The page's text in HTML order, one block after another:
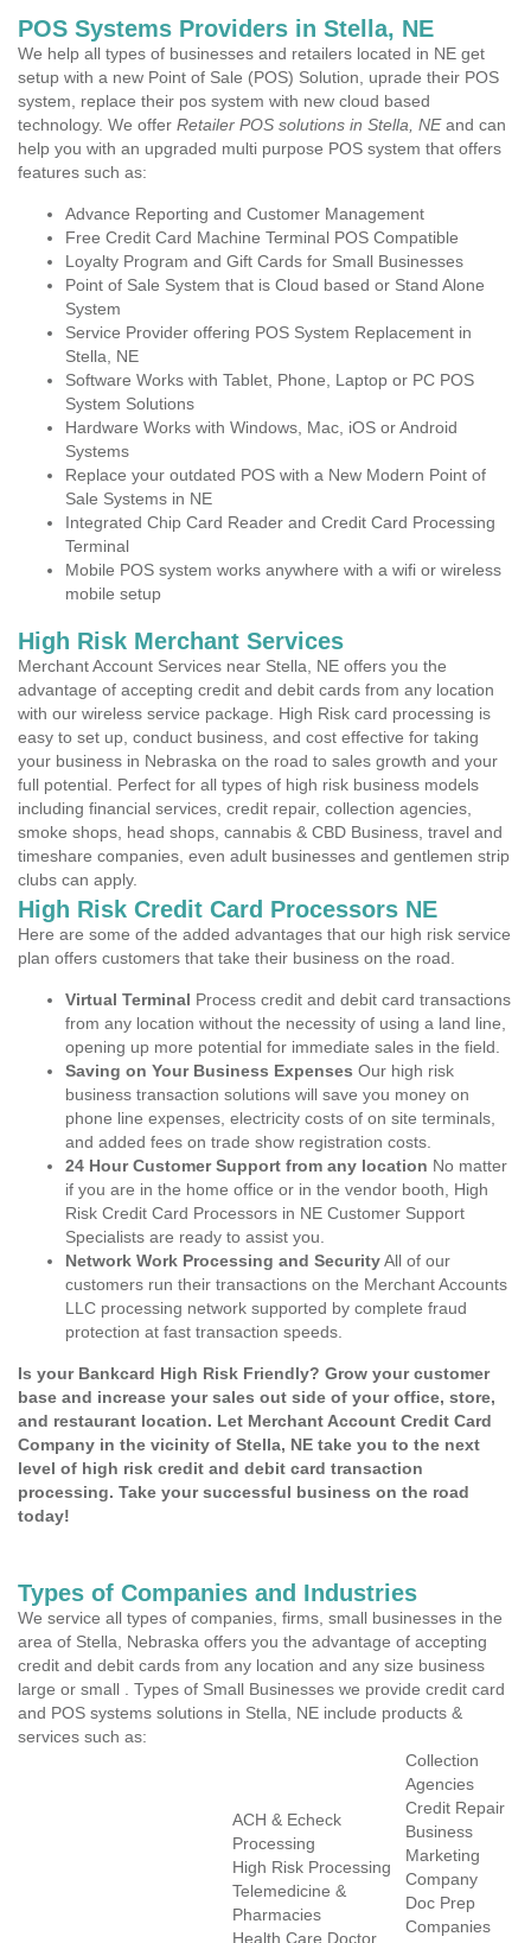
POS Systems Providers in Stella, NE
We help all types of businesses and retailers located in NE get
setup with a new Point of Sale (POS) Solution, uprade their POS
system, replace their pos system with new cloud based
technology. We offer Retailer POS solutions in Stella, NEand can
help you with an upgraded multi purpose POS system that offers
features such as:
Advance Reporting and Customer Management
Free Credit Card Machine Terminal POS Compatible
Loyalty Program and Gift Cards for Small Businesses
Point of Sale System that is Cloud based or Stand Alone
System
Service Provider offering POS System Replacement in
Stella, NE
Software Works with Tablet, Phone, Laptop or PC POS
System Solutions
Hardware Works with Windows, Mac, iOS or Android
Systems
Replace your outdated POS with a New Modern Point of
Sale Systems in NE
Integrated Chip Card Reader and Credit Card Processing
Terminal
Mobile POS system works anywhere with a wifi or wireless
mobile setup
High Risk Merchant Services
Merchant Account Services near Stella, NE offers you the
advantage of accepting credit and debit cards from any location
with our wireless service package. High Risk card processing is
easy to set up, conduct business, and cost effective for taking
your business in Nebraska on the road to sales growth and your
full potential. Perfect for all types of high risk business models
including financial services, credit repair, collection agencies,
smoke shops, head shops, cannabis & CBD Business, travel and
timeshare companies, even adult businesses and gentlemen strip
clubs can apply.
High Risk Credit Card Processors NE
Here are some of the added advantages that our high risk service
plan offers customers that take their business on the road.
Virtual Terminal Process credit and debit card transactions
from any location without the necessity of using a land line,
opening up more potential for immediate sales in the field.
Saving on Your Business Expenses Our high risk
business transaction solutions will save you money on
phone line expenses, electricity costs of on site terminals,
and added fees on trade show registration costs.
24 Hour Customer Support from any location No matter
if you are in the home office or in the vendor booth, High
Risk Credit Card Processors in NE Customer Support
Specialists are ready to assist you.
Network Work Processing and SecurityAll of our
customers run their transactions on the Merchant Accounts
LLC processing network supported by complete fraud
protection at fast transaction speeds.
Is your Bankcard High Risk Friendly? Grow your customer
base and increase your sales out side of your office, store,
and restaurant location. Let Merchant Account Credit Card
Company in the vicinity of Stella, NE take you to the next
level of high risk credit and debit card transaction
processing. Take your successful business on the road
today!
Types of Companies and Industries
We service all types of companies, firms, small businesses in the
area of Stella, Nebraska offers you the advantage of accepting
credit and debit cards from any location and any size business
large or small . Types of Small Businesses we provide credit card
and POS systems solutions in Stella, NE include products &
services such as:
ACH & Echeck
Processing
High Risk Processing
Telemedicine &
Pharmacies
Health Care Doctor
Collection
Agencies
Credit Repair
Business
Marketing
Company
Doc Prep
Companies